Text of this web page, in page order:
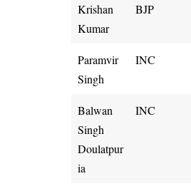
Krishan
Kumar
BJP
Paramvir
Singh
INC
Balwan
Singh
Doulatpur
ia
INC